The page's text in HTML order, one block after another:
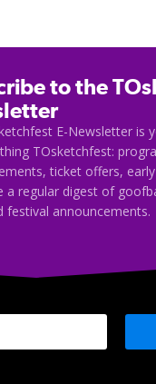
to the
E-Newsletter is
TOsketchfest:
ticket offers,
a regular digest of
festival announcements.